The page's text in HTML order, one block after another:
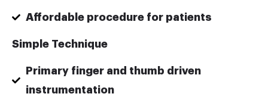
Affordable procedure for patients
Simple Technique
Primary finger and thumb driven
instrumentation